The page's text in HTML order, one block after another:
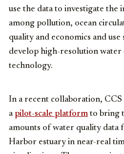
use the data to investigate the
among pollution, ocean
quality and economics and use
develop high-resolution
technology.
In a recent collaboration, CCS
a pilot-scale platform to bring
amounts of water quality
Harbor estuary in near-real